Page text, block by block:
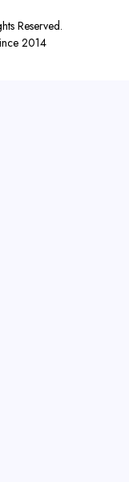
Reserved.
2014